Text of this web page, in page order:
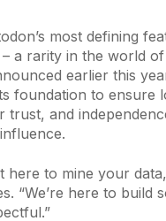
most defining
a rarity in the world of
earlier this
foundation to ensure
trust, and
here to mine your
“We’re here to build